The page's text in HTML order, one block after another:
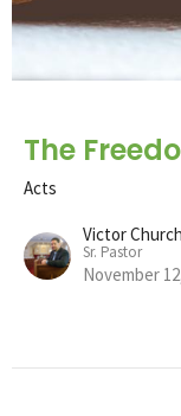
The
Acts
Victor Church
Sr. Pastor
November